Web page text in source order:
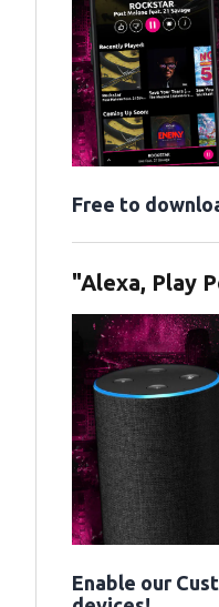
Free to
"Alexa, Play
Enable our